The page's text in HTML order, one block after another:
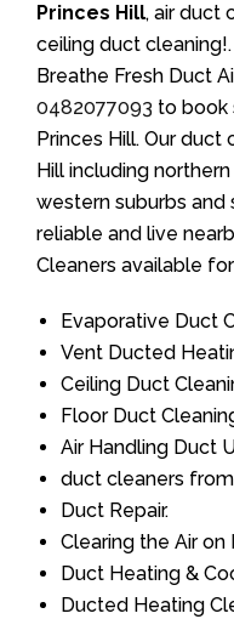
Princes Hill, air duct
ceiling duct
Breathe Fresh Duct
0482077093 to book
Princes Hill. Our duct
Hill including
western suburbs and
reliable and live
Cleaners available
Evaporative Duct
Vent Ducted
Ceiling Duct
Floor Duct
Air Handling Duct
duct cleaners
Duct Repair.
Clearing the Air on
Duct Heating &
Ducted Heating